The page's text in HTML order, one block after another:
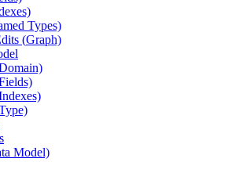
Types)
(Graph)
Model)